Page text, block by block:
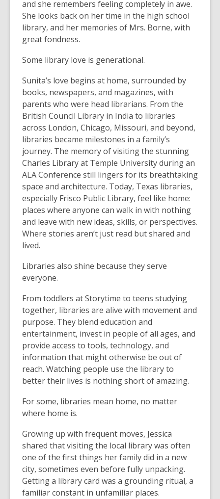
and she remembers feeling completely in awe.
She looks back on her time in the high school
library, and her memories of Mrs. Borne, with
great fondness.
Some library love is generational.
Sunita’s love begins at home, surrounded by
books, newspapers, and magazines, with
parents who were head librarians. From the
British Council Library in India to libraries
across London, Chicago, Missouri, and beyond,
libraries became milestones in a family’s
journey. The memory of visiting the stunning
Charles Library at Temple University during an
ALA Conference still lingers for its breathtaking
space and architecture. Today, Texas libraries,
especially Frisco Public Library, feel like home:
places where anyone can walk in with nothing
and leave with new ideas, skills, or perspectives.
Where stories aren’t just read but shared and
lived.
Libraries also shine because they serve
everyone.
From toddlers at Storytime to teens studying
together, libraries are alive with movement and
purpose. They blend education and
entertainment, invest in people of all ages, and
provide access to tools, technology, and
information that might otherwise be out of
reach. Watching people use the library to
better their lives is nothing short of amazing.
For some, libraries mean home, no matter
where home is.
Growing up with frequent moves, Jessica
shared that visiting the local library was often
one of the first things her family did in a new
city, sometimes even before fully unpacking.
Getting a library card was a grounding ritual, a
familiar constant in unfamiliar places.